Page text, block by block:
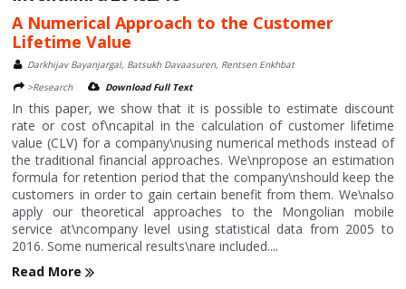
A Numerical Approach to the Customer
Lifetime Value
Darkhijav Bayanjargal, Batsukh Davaasuren, Rentsen Enkhbat
>Research
Download Full Text
In this paper, we show that it is possible to estimate discount
rate or cost of\ncapital in the calculation of customer lifetime
value (CLV) for a company\nusing numerical methods instead of
the traditional financial approaches. We\npropose an estimation
formula for retention period that the company\nshould keep the
customers in order to gain certain benefit from them. We\nalso
apply our theoretical approaches to the Mongolian mobile
service at\ncompany level using statistical data from 2005 to
2016. Some numerical results\nare included....
Read More